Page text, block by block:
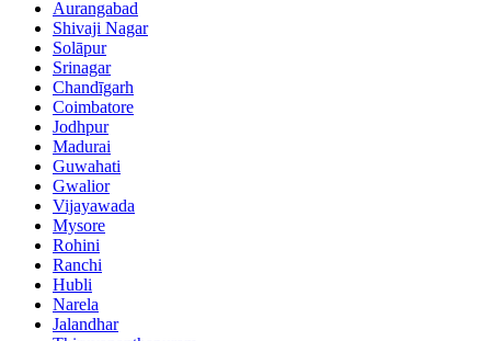
Aurangabad
Shivaji Nagar
Solāpur
Srinagar
Chandīgarh
Coimbatore
Jodhpur
Madurai
Guwahati
Gwalior
Vijayawada
Mysore
Rohini
Ranchi
Hubli
Narela
Jalandhar